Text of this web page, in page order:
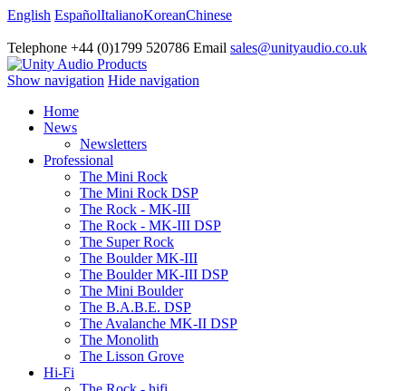
English EspañolItalianoKoreanChinese
Telephone +44 (0)1799 520786 Email sales@unityaudio.co.uk
Show navigation Hide navigation
Home
News
Newsletters
Professional
The Mini Rock
The Mini Rock DSP
The Rock - MK-III
The Rock - MK-III DSP
The Super Rock
The Boulder MK-III
The Boulder MK-III DSP
The Mini Boulder
The B.A.B.E. DSP
The Avalanche MK-II DSP
The Monolith
The Lisson Grove
Hi-Fi